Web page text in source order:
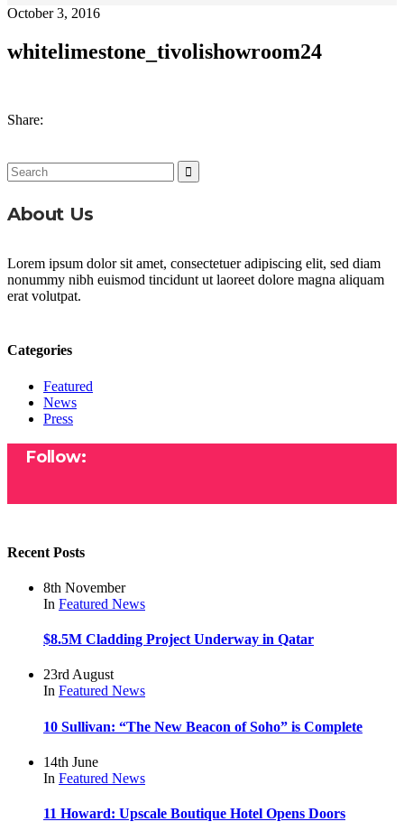
October 3, 2016
whitelimestone_tivolishowroom24
Share:
Search
for:
About Us
Lorem ipsum dolor sit amet, consectetuer adipiscing elit, sed diam
nonummy nibh euismod tincidunt ut laoreet dolore magna aliquam
erat volutpat.
Categories
Featured
News
Press
Follow:
Recent Posts
8th November
In Featured News
$8.5M Cladding Project Underway in Qatar
23rd August
In Featured News
10 Sullivan: “The New Beacon of Soho” is Complete
14th June
In Featured News
11 Howard: Upscale Boutique Hotel Opens Doors